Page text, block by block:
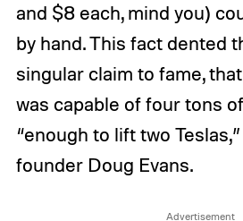
and $8 each, mind you)
by hand. This fact dented
singular claim to fame,
was capable of four tons
“enough to lift two
founder Doug Evans.